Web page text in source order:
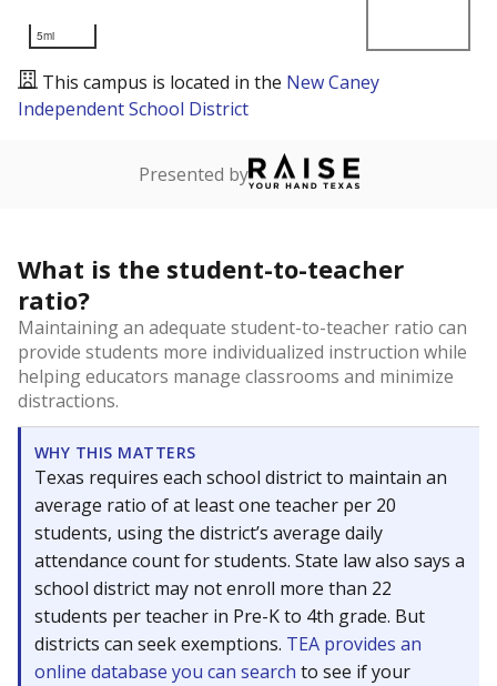
5mi
This campus is located in the New Caney
Independent School District
Presented by
What is the student-to-teacher
ratio?
Maintaining an adequate student-to-teacher ratio can
provide students more individualized instruction while
helping educators manage classrooms and minimize
distractions.
WHY THIS MATTERS
Texas requires each school district to maintain an
average ratio of at least one teacher per 20
students, using the district’s average daily
attendance count for students. State law also says a
school district may not enroll more than 22
students per teacher in Pre-K to 4th grade. But
districts can seek exemptions. TEA provides an
online database you can search to see if your